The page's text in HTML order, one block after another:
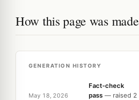
How this page was made
GENERATION HISTORY
May 18, 2026
Fact-check
pass — raised 2